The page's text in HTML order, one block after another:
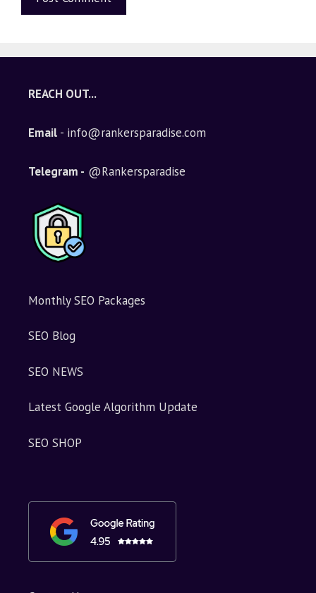
REACH OUT...
Email - info@rankersparadise.com
Telegram - @Rankersparadise
Monthly SEO Packages
SEO Blog
SEO NEWS
Latest Google Algorithm Update
SEO SHOP